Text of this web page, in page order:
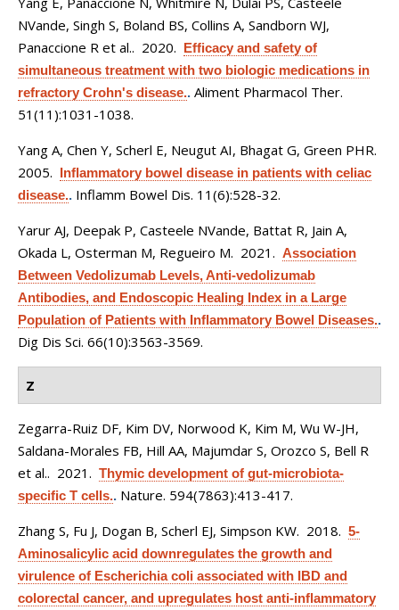
NVande, Singh S, Boland BS, Collins A, Sandborn WJ,
Panaccione R et al.. 2020. Efficacy and safety of
simultaneous treatment with two biologic medications in
refractory Crohn's disease.. Aliment Pharmacol Ther.
51(11):1031-1038.
Yang A, Chen Y, Scherl E, Neugut AI, Bhagat G, Green PHR.
2005. Inflammatory bowel disease in patients with celiac
disease.. Inflamm Bowel Dis. 11(6):528-32.
Yarur AJ, Deepak P, Casteele NVande, Battat R, Jain A,
Okada L, Osterman M, Regueiro M. 2021. Association
Between Vedolizumab Levels, Anti-vedolizumab
Antibodies, and Endoscopic Healing Index in a Large
Population of Patients with Inflammatory Bowel Diseases..
Dig Dis Sci. 66(10):3563-3569.
Z
Zegarra-Ruiz DF, Kim DV, Norwood K, Kim M, Wu W-JH,
Saldana-Morales FB, Hill AA, Majumdar S, Orozco S, Bell R
et al.. 2021. Thymic development of gut-microbiota-
specific T cells.. Nature. 594(7863):413-417.
Zhang S, Fu J, Dogan B, Scherl EJ, Simpson KW. 2018. 5-
Aminosalicylic acid downregulates the growth and
virulence of Escherichia coli associated with IBD and
colorectal cancer, and upregulates host anti-inflammatory